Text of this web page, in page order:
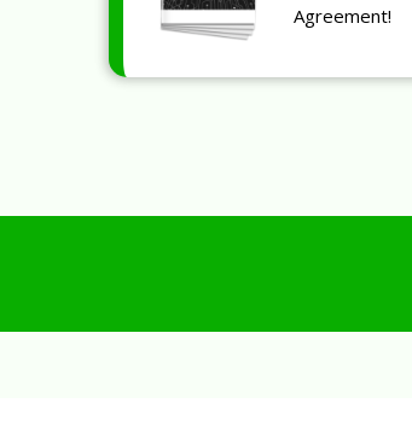
Agreement!